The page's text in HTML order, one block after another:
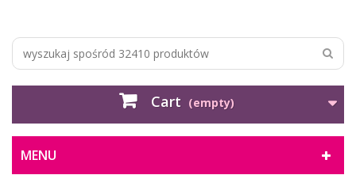
Cart (empty)
MENU